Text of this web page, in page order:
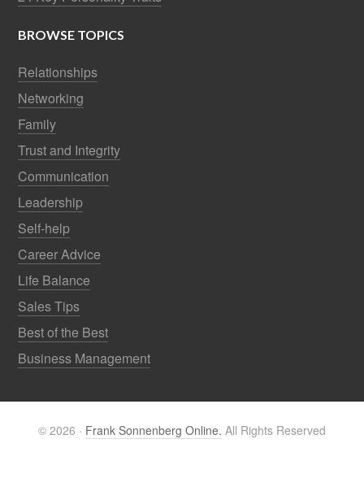
BROWSE TOPICS
Relationships
Networking
Family
Trust and Integrity
Communication
Leadership
Self-help
Career Advice
Life Balance
Sales Tips
Best of the Best
Business Management
© 2026 · Frank Sonnenberg Online. All Rights Reserved